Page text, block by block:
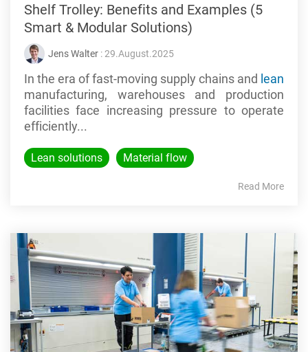
Shelf Trolley: Benefits and Examples (5
Smart & Modular Solutions)
Jens Walter : 29.August.2025
In the era of fast-moving supply chains and lean
manufacturing, warehouses and production
facilities face increasing pressure to operate
efficiently...
Lean solutions Material flow
Read More